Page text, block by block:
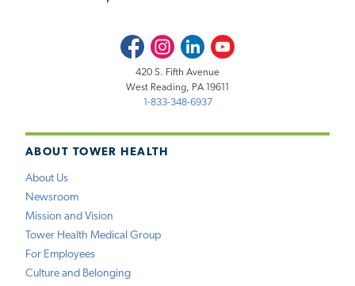
ABOUT TOWER HEALTH
About Us
Newsroom
Mission and Vision
Tower Health Medical Group
For Employees
Culture and Belonging
FacebookInstagramLinkedInYoutube
420 S. Fifth Avenue
West Reading, PA 19611
1-833-348-6937